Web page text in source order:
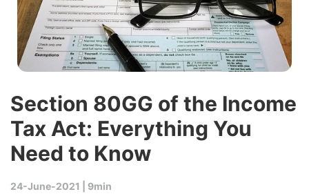
Section 80GG of the Income
Tax Act: Everything You
Need to Know
24-June-2021 | 9min